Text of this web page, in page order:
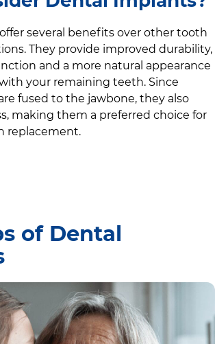
several benefits over other tooth
They provide improved durability,
and a more natural appearance
your remaining teeth. Since
fused to the jawbone, they also
making them a preferred choice for
replacement.
of Dental